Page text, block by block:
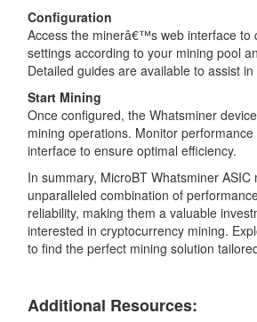
Configuration
Access the minerâ€™s web interface to
settings according to your mining pool
Detailed guides are available to assist
Start Mining
Once configured, the Whatsminer
mining operations. Monitor
interface to ensure optimal efficiency.
In summary, MicroBT Whatsminer ASIC
unparalleled combination of
reliability, making them a valuable
interested in cryptocurrency mining.
to find the perfect mining solution
Additional Resources: